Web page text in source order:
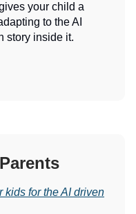
your child a
to the AI
story inside it.
kids for the AI driven